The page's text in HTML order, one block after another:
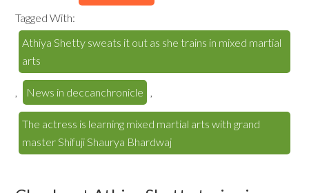
Tagged With:
Athiya Shetty sweats it out as she trains in mixed martial
arts
, News in deccanchronicle ,
The actress is learning mixed martial arts with grand
master Shifuji Shaurya Bhardwaj